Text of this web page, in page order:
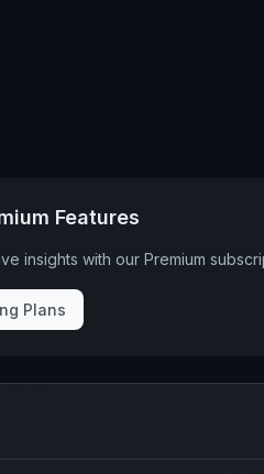
Features
insights with our Premium
Plans